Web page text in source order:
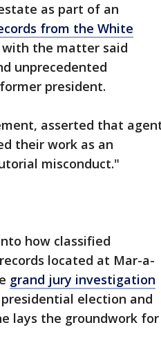
as part of an
from the White
with the matter said
unprecedented
president.
asserted that
their work as an
misconduct."
how classified
located at Mar-a-
grand jury investigation
election and
lays the groundwork for